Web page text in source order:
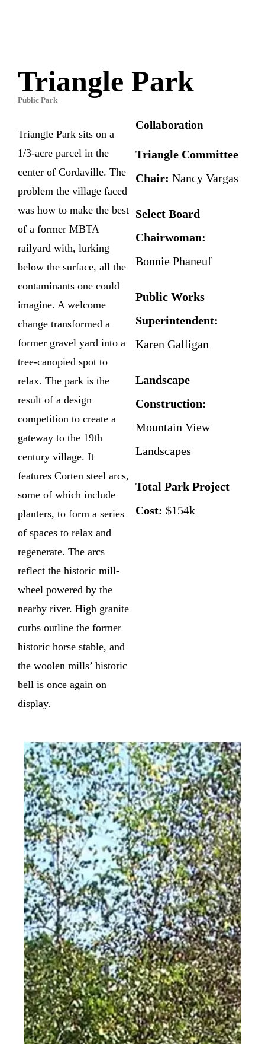
Triangle Park
Public Park
Triangle Park sits on a
1/3-acre parcel in the
center of Cordaville. The
problem the village faced
was how to make the best
of a former MBTA
railyard with, lurking
below the surface, all the
contaminants one could
imagine. A welcome
change transformed a
former gravel yard into a
tree-canopied spot to
relax. The park is the
result of a design
competition to create a
gateway to the 19th
century village. It
features Corten steel arcs,
some of which include
planters, to form a series
of spaces to relax and
regenerate. The arcs
reflect the historic mill-
wheel powered by the
nearby river. High granite
curbs outline the former
historic horse stable, and
the woolen mills’ historic
bell is once again on
display.
Collaboration
Triangle Committee
Chair: Nancy Vargas
Select Board
Chairwoman:
Bonnie Phaneuf
Public Works
Superintendent:
Karen Galligan
Landscape
Construction:
Mountain View
Landscapes
Total Park Project
Cost: $154k